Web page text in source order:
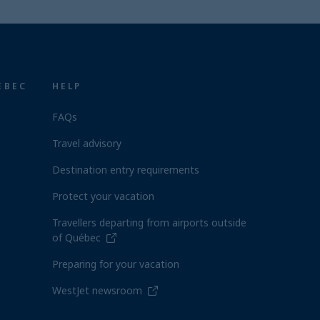
HELP
FAQs
Travel advisory
Destination entry requirements
Protect your vacation
Travellers departing from airports outside
of Québec
Preparing for your vacation
WestJet newsroom